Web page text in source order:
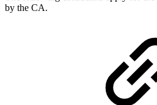
by the CA.